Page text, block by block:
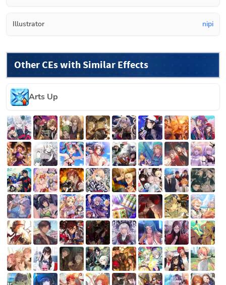
Illustrator nipi
Other CEs with Similar Effects
Arts Up